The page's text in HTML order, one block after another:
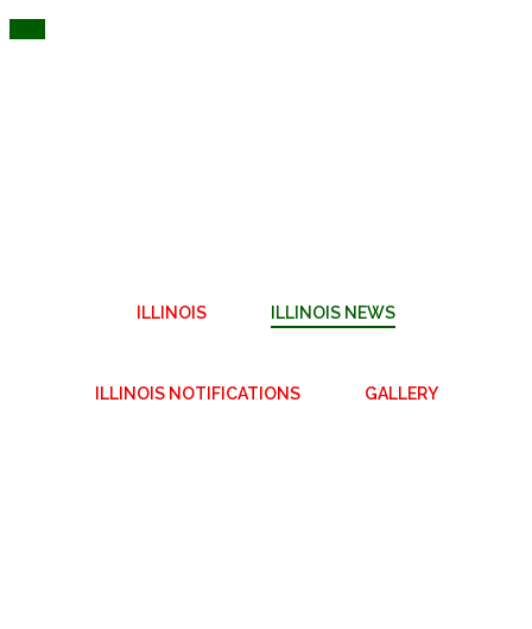
ILLINOIS ILLINOIS NEWS
ILLINOIS NOTIFICATIONS GALLERY